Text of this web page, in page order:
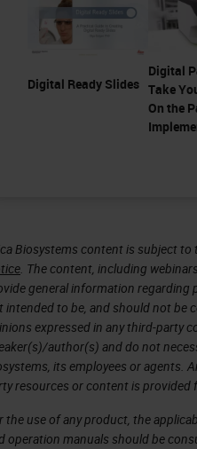
Digital Ready Slides
Digital
Take
On the
Biosystems content is subject
. The content, including
general information regarding
intended to be, and should not be
expressed in any third-party
author(s) and do not
its employees or agents.
resources or content is provided
the use of any product, the
operation manuals should be